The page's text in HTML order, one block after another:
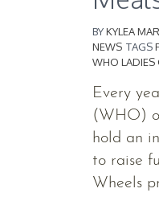
BYKYLEA
NEWS TAGS
WHO LADIES
Every
(WHO)
hold an
to raise
Wheels